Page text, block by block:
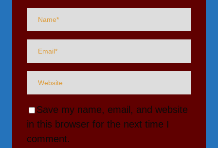
Save my name, email, and website
in this browser for the next time I
comment.